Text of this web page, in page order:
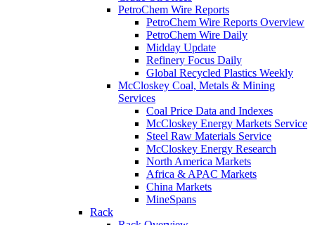
PetroChem Wire Reports
PetroChem Wire Reports Overview
PetroChem Wire Daily
Midday Update
Refinery Focus Daily
Global Recycled Plastics Weekly
McCloskey Coal, Metals & Mining
Services
Coal Price Data and Indexes
McCloskey Energy Markets Service
Steel Raw Materials Service
McCloskey Energy Research
North America Markets
Africa & APAC Markets
China Markets
MineSpans
Rack